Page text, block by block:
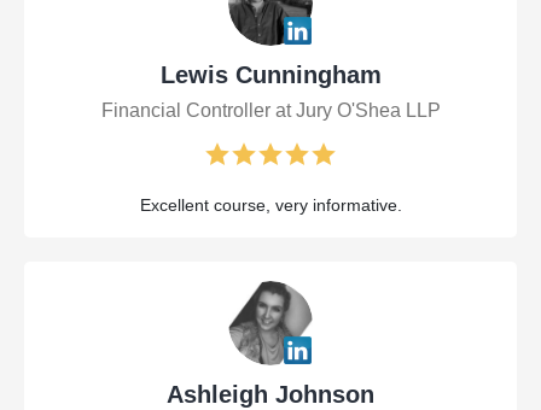
Lewis Cunningham
Financial Controller at Jury O'Shea LLP
Excellent course, very informative.
Ashleigh Johnson